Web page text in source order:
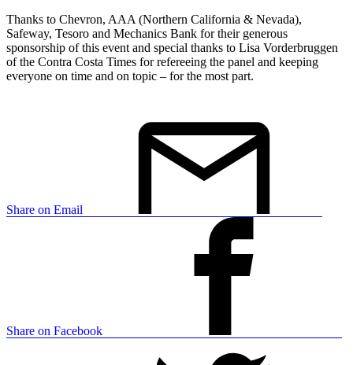
Thanks to Chevron, AAA (Northern California & Nevada),
Safeway, Tesoro and Mechanics Bank for their generous
sponsorship of this event and special thanks to Lisa Vorderbruggen
of the Contra Costa Times for refereeing the panel and keeping
everyone on time and on topic – for the most part.
Share on Email
Share on Facebook